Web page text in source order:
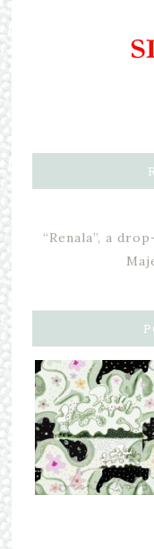
“Renala”, a